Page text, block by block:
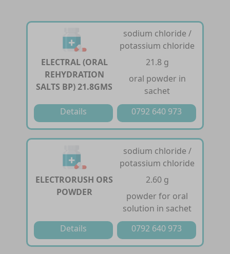
ELECTRAL (ORAL
REHYDRATION
SALTS BP) 21.8GMS
sodium chloride /
potassium chloride
21.8 g
oral powder in
sachet
Details
0792 640 973
ELECTRORUSH ORS
POWDER
sodium chloride /
potassium chloride
2.60 g
powder for oral
solution in sachet
Details
0792 640 973